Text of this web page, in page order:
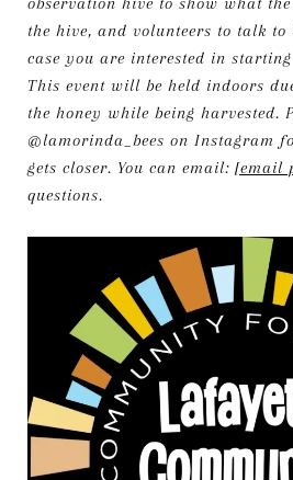
the hive, and volunteers to talk
case you are interested in
This event will be held indoors
the honey while being harvested.
@lamorinda_bees on Instagram
gets closer. You can email: [email
questions.